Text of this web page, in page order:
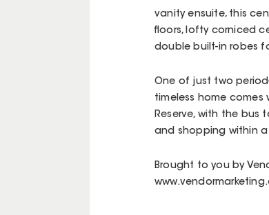
vanity ensuite, this
floors, lofty corniced
double built-in robes
One of just two
timeless home
Reserve, with the bus
and shopping within
Brought to you by